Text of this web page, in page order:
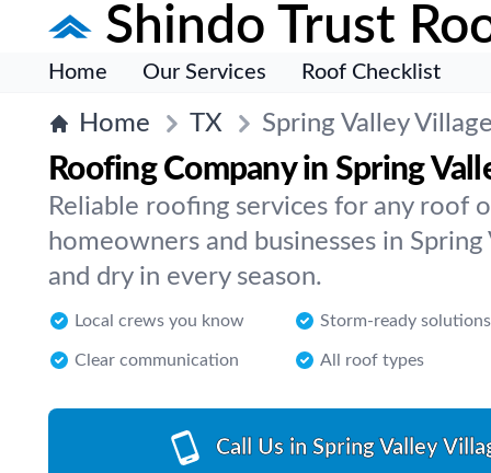
Shindo Trust
Home Our Services Roof Checklist
Home TX Spring Valley
Roofing Company in Spring
Reliable roofing services for any roof
homeowners and businesses in
and dry in every season.
Local crews you know Storm-ready solutions
Clear communication All roof types
Call Us in Spring Valley